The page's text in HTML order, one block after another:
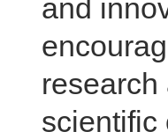
and
scientific